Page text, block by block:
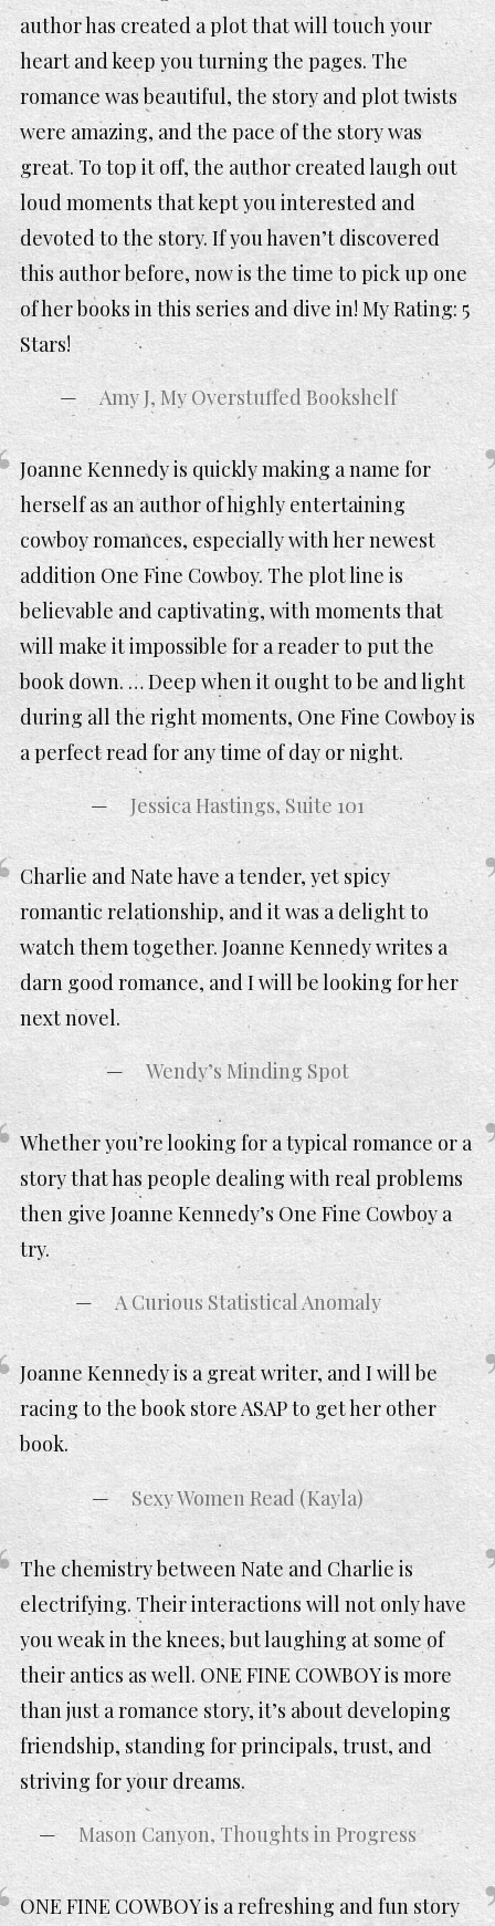
author has created a plot that will touch your
heart and keep you turning the pages. The
romance was beautiful, the story and plot twists
were amazing, and the pace of the story was
great. To top it off, the author created laugh out
loud moments that kept you interested and
devoted to the story. If you haven’t discovered
this author before, now is the time to pick up one
of her books in this series and dive in! My Rating: 5
Stars!
Amy J, My Overstuffed Bookshelf
Joanne Kennedy is quickly making a name for
herself as an author of highly entertaining
cowboy romances, especially with her newest
addition One Fine Cowboy. The plot line is
believable and captivating, with moments that
will make it impossible for a reader to put the
book down. … Deep when it ought to be and light
during all the right moments, One Fine Cowboy is
a perfect read for any time of day or night.
Jessica Hastings, Suite 101
Charlie and Nate have a tender, yet spicy
romantic relationship, and it was a delight to
watch them together. Joanne Kennedy writes a
darn good romance, and I will be looking for her
next novel.
Wendy’s Minding Spot
Whether you’re looking for a typical romance or a
story that has people dealing with real problems
then give Joanne Kennedy’s One Fine Cowboy a
try.
A Curious Statistical Anomaly
Joanne Kennedy is a great writer, and I will be
racing to the book store ASAP to get her other
book.
Sexy Women Read (Kayla)
The chemistry between Nate and Charlie is
electrifying. Their interactions will not only have
you weak in the knees, but laughing at some of
their antics as well. ONE FINE COWBOY is more
than just a romance story, it’s about developing
friendship, standing for principals, trust, and
striving for your dreams.
Mason Canyon, Thoughts in Progress
ONE FINE COWBOY is a refreshing and fun story